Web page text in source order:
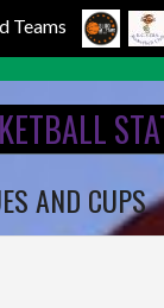
Teams
AND CUPS